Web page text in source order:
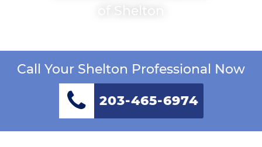
of Shelton
Call Your Shelton Professional Now
203-465-6974